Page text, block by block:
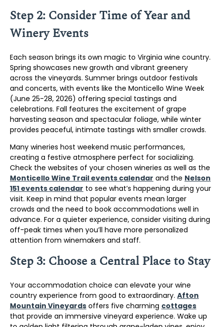
Step 2: Consider Time of Year and
Winery Events
Each season brings its own magic to Virginia wine country.
Spring showcases new growth and vibrant greenery
across the vineyards. Summer brings outdoor festivals
and concerts, with events like the Monticello Wine Week
(June 25-28, 2026) offering special tastings and
celebrations. Fall features the excitement of grape
harvesting season and spectacular foliage, while winter
provides peaceful, intimate tastings with smaller crowds.
Many wineries host weekend music performances,
creating a festive atmosphere perfect for socializing.
Check the websites of your chosen wineries as well as the
Monticello Wine Trail events calendar and the Nelson
151 events calendar to see what’s happening during your
visit. Keep in mind that popular events mean larger
crowds and the need to book accommodations well in
advance. For a quieter experience, consider visiting during
off-peak times when you’ll have more personalized
attention from winemakers and staff.
Step 3: Choose a Central Place to Stay
Your accommodation choice can elevate your wine
country experience from good to extraordinary. Afton
Mountain Vineyards offers five charming cottages
that provide an immersive vineyard experience. Wake up